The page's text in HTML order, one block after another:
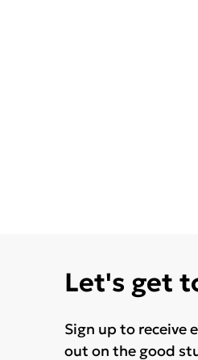
Let's get
Sign up to receive
out on the good